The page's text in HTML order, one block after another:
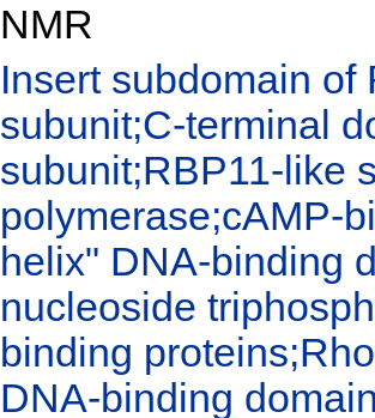
NMR
Insert subdomain of
subunit;C-terminal
subunit;RBP11-like
polymerase;cAMP-
helix" DNA-binding
nucleoside
binding
DNA-binding